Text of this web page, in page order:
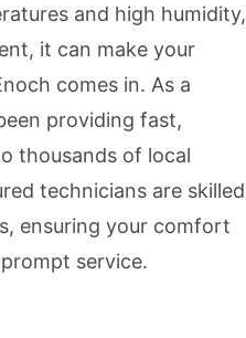
and high humidity,
it can make your
comes in. As a
providing fast,
thousands of local
technicians are skilled
ensuring your comfort
service.